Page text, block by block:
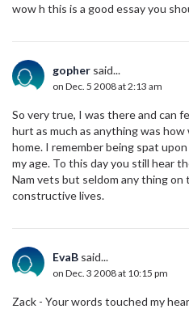
wow h this is a good essay you
gopher said...
on Dec. 5 2008 at 2:13 am
So very true, I was there and can
hurt as much as anything was
home. I remember being spat
my age. To this day you still hear
Nam vets but seldom any thing
constructive lives.
EvaB said...
on Dec. 3 2008 at 10:15 pm
Zack - Your words touched my